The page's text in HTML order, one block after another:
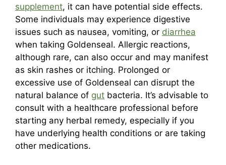
supplement, it can have potential side effects.
Some individuals may experience digestive
issues such as nausea, vomiting, or diarrhea
when taking Goldenseal. Allergic reactions,
although rare, can also occur and may manifest
as skin rashes or itching. Prolonged or
excessive use of Goldenseal can disrupt the
natural balance of gut bacteria. It’s advisable to
consult with a healthcare professional before
starting any herbal remedy, especially if you
have underlying health conditions or are taking
other medications.